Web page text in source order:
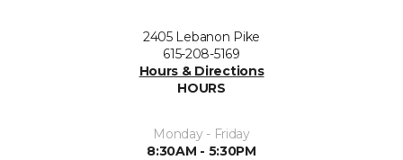
2405 Lebanon Pike
615-208-5169
Hours & Directions
HOURS
Monday - Friday
8:30AM - 5:30PM